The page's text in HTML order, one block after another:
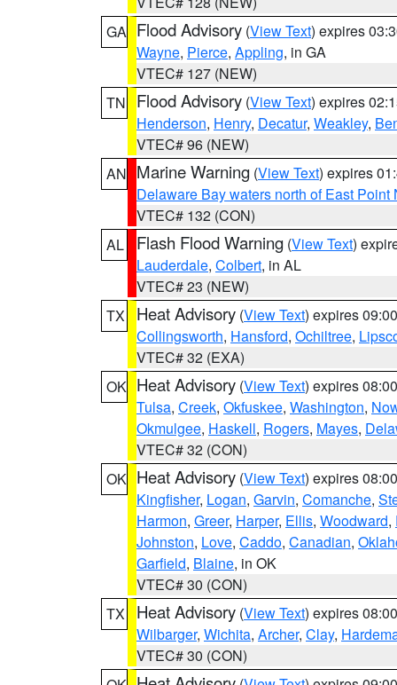
GA Flood Advisory (View Text) expires
Wayne, Pierce, Appling, in GA
VTEC# 127 (NEW)
TN
Flood Advisory (View Text) expires
Henderson, Henry, Decatur, Weakley,
VTEC# 96 (NEW)
AN Marine Warning (View Text) expires
Delaware Bay waters north of East
VTEC# 132 (CON)
AL
Flash Flood Warning (View Text)
Lauderdale, Colbert, in AL
VTEC# 23 (NEW)
TX
Heat Advisory (View Text) expires
Collingsworth, Hansford, Ochiltree,
VTEC# 32 (EXA)
OK Heat Advisory (View Text) expires
Tulsa, Creek, Okfuskee, Washington,
Okmulgee, Haskell, Rogers, Mayes,
VTEC# 32 (CON)
OK Heat Advisory (View Text) expires
Kingfisher, Logan, Garvin, Comanche,
Harmon, Greer, Harper, Ellis, Woodward,
Johnston, Love, Caddo, Canadian,
Garfield, Blaine, in OK
VTEC# 30 (CON)
TX
Heat Advisory (View Text) expires
Wilbarger, Wichita, Archer, Clay,
VTEC# 30 (CON)